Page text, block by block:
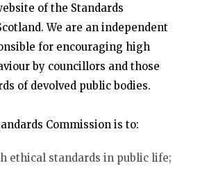
of the Standards
We are an independent
for encouraging high
by councillors and those
of devolved public bodies.
Commission is to:
ethical standards in public life;